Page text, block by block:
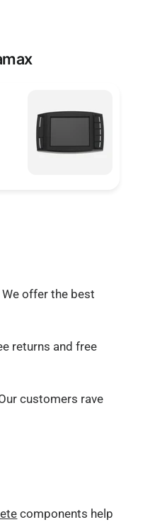
offer the best
returns and free
customers rave
components help